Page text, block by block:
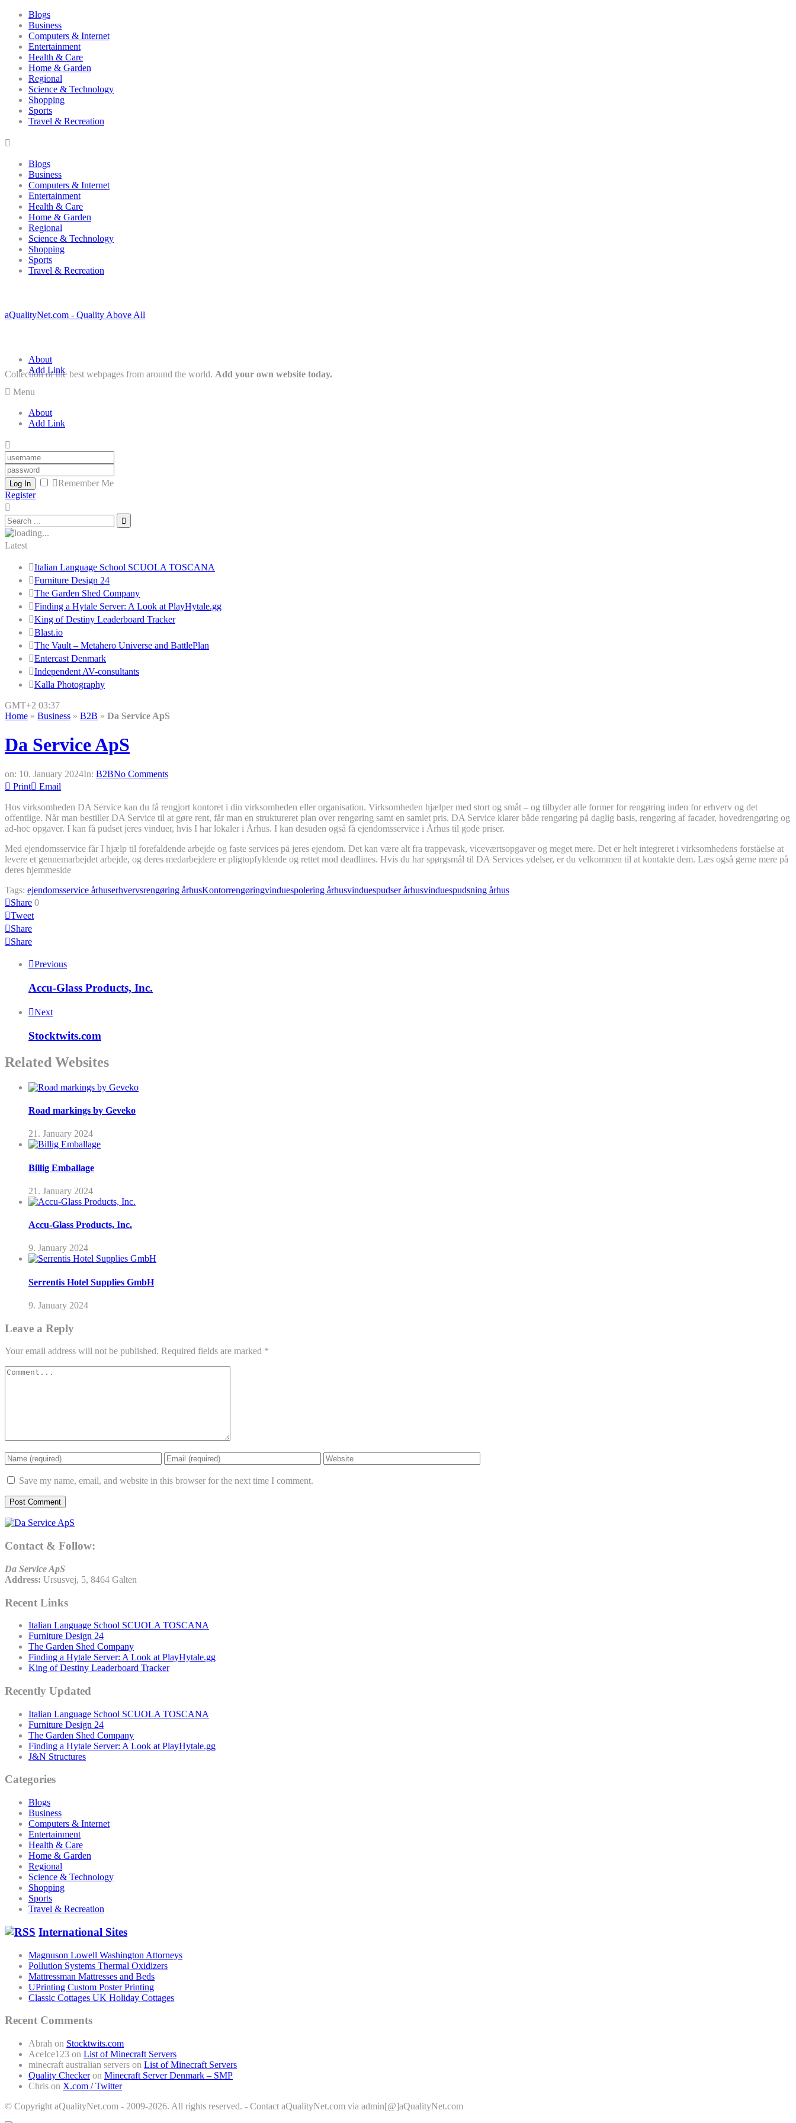
Blogs
Business
Computers & Internet
Entertainment
Health & Care
Home & Garden
Regional
Science & Technology
Shopping
Sports
Travel & Recreation
Blogs
Business
Computers & Internet
Entertainment
Health & Care
Home & Garden
Regional
Science & Technology
Shopping
Sports
Travel & Recreation
aQualityNet.com - Quality Above All
Collection of the best webpages from around the world. Add your own website today.
About
Add Link
Menu
About
Add Link
Log In
Remember Me
Register
Latest
Italian Language School SCUOLA TOSCANA
Furniture Design 24
The Garden Shed Company
Finding a Hytale Server: A Look at PlayHytale.gg
King of Destiny Leaderboard Tracker
Blast.io
The Vault – Metahero Universe and BattlePlan
Entercast Denmark
Independent AV-consultants
Kalla Photography
GMT+2 03:37
Home » Business » B2B » Da Service ApS
Da Service ApS
on: 10. January 2024In: B2BNo Comments
Print
Email
Hos virksomheden DA Service kan du få rengjort kontoret i din virksomheden eller organisation. Virksomheden hjælper med stort og småt – og tilbyder alle former for rengøring inden for erhverv og det
offentlige. Når man bestiller DA Service til at gøre rent, får man en struktureret plan over rengøring samt en samlet pris. DA Service klarer både rengøring på daglig basis, rengøring af facader, hovedrengøring og
ad-hoc opgaver. I kan få pudset jeres vinduer, hvis I har lokaler i Århus. I kan desuden også få ejendomsservice i Århus til gode priser.
Med ejendomsservice får I hjælp til forefaldende arbejde og faste services på jeres ejendom. Det kan være alt fra trappevask, viceværtsopgaver og meget mere. Det er helt integreret i virksomhedens forståelse at
levere et gennemarbejdet arbejde, og deres medarbejdere er pligtopfyldende og rettet mod deadlines. Hvis du har spørgsmål til DA Services ydelser, er du velkommen til at kontakte dem. Læs også gerne mere på
deres hjemmeside
Tags: ejendomsservice århuserhvervsrengøring århusKontorrengøringvinduespolering århusvinduespudser århusvinduespudsning århus
Share 0
Tweet
Share
Share
Previous
Accu-Glass Products, Inc.
Next
Stocktwits.com
Related Websites
Road markings by Geveko
21. January 2024
Billig Emballage
21. January 2024
Accu-Glass Products, Inc.
9. January 2024
Serrentis Hotel Supplies GmbH
9. January 2024
Leave a Reply
Your email address will not be published. Required fields are marked *
Save my name, email, and website in this browser for the next time I comment.
Contact & Follow:
Da Service ApS
Address: Ursusvej, 5, 8464 Galten
Recent Links
Italian Language School SCUOLA TOSCANA
Furniture Design 24
The Garden Shed Company
Finding a Hytale Server: A Look at PlayHytale.gg
King of Destiny Leaderboard Tracker
Recently Updated
Italian Language School SCUOLA TOSCANA
Furniture Design 24
The Garden Shed Company
Finding a Hytale Server: A Look at PlayHytale.gg
J&N Structures
Categories
Blogs
Business
Computers & Internet
Entertainment
Health & Care
Home & Garden
Regional
Science & Technology
Shopping
Sports
Travel & Recreation
International Sites
Magnuson Lowell Washington Attorneys
Pollution Systems Thermal Oxidizers
Mattressman Mattresses and Beds
UPrinting Custom Poster Printing
Classic Cottages UK Holiday Cottages
Recent Comments
Abrah on Stocktwits.com
AceIce123 on List of Minecraft Servers
minecraft australian servers on List of Minecraft Servers
Quality Checkeron Minecraft Server Denmark – SMP
Chris on X.com / Twitter
© Copyright aQualityNet.com - 2009-2026. All rights reserved. - Contact aQualityNet.com via admin[@]aQualityNet.com